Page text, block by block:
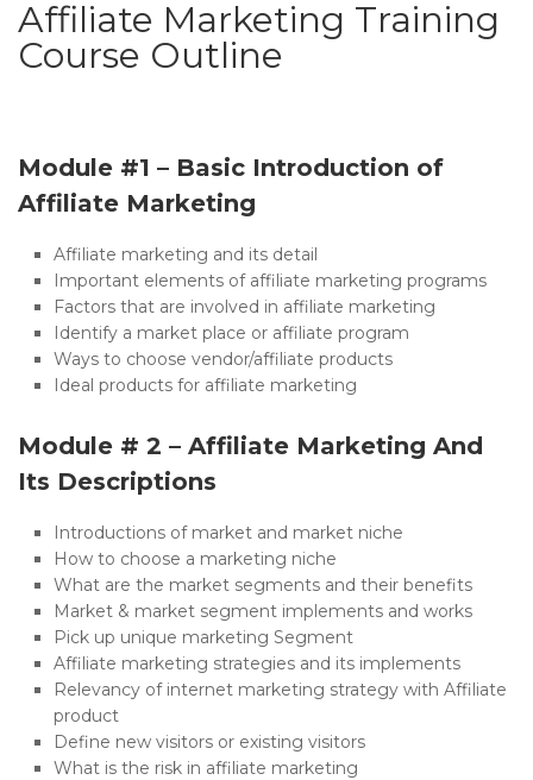
Affiliate Marketing Training
Course Outline
Module #1 – Basic Introduction of
Affiliate Marketing
Affiliate marketing and its detail
Important elements of affiliate marketing programs
Factors that are involved in affiliate marketing
Identify a market place or affiliate program
Ways to choose vendor/affiliate products
Ideal products for affiliate marketing
Module # 2 – Affiliate Marketing And
Its Descriptions
Introductions of market and market niche
How to choose a marketing niche
What are the market segments and their benefits
Market & market segment implements and works
Pick up unique marketing Segment
Affiliate marketing strategies and its implements
Relevancy of internet marketing strategy with Affiliate
product
Define new visitors or existing visitors
What is the risk in affiliate marketing